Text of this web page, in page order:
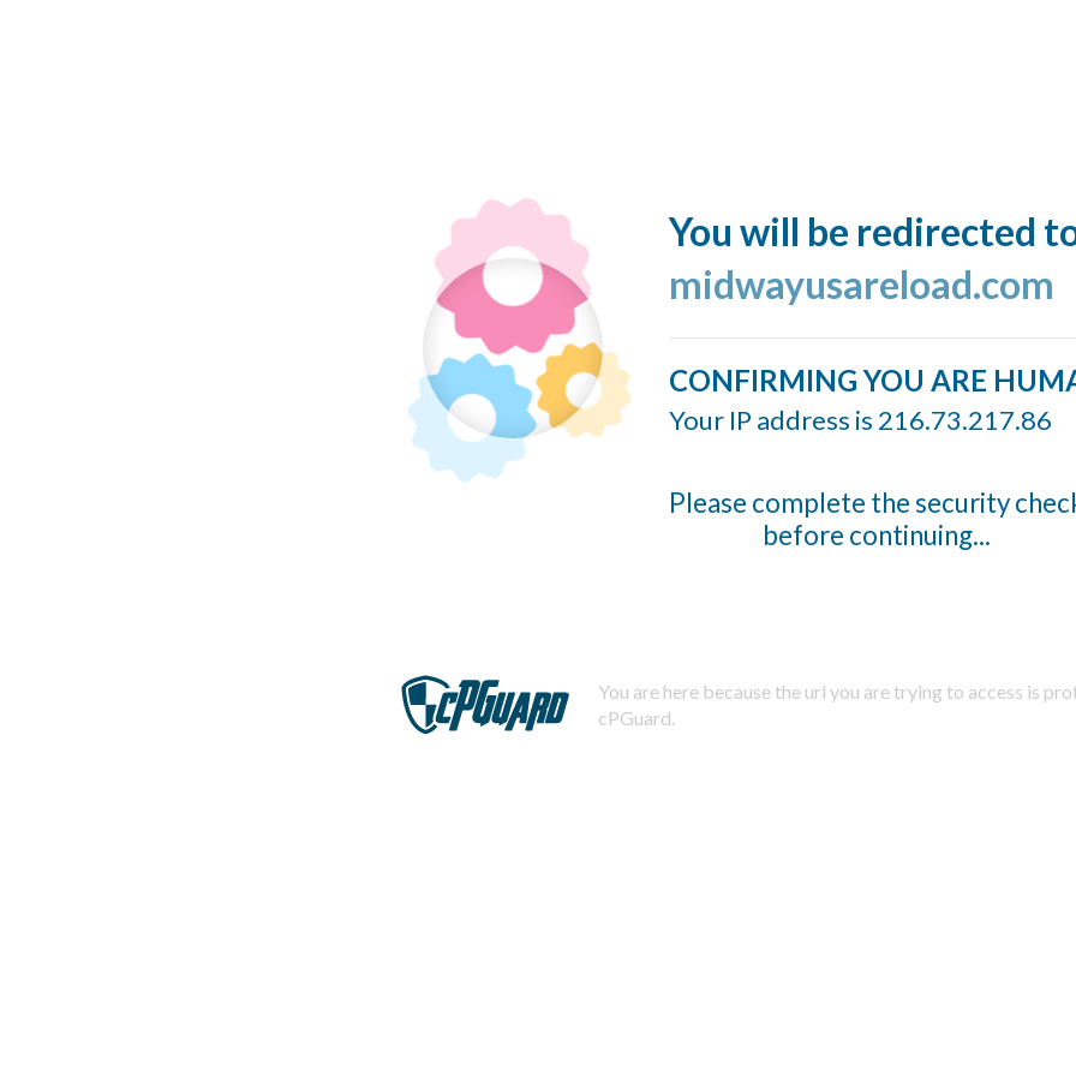
You will be redirected
midwayusareload.com
CONFIRMING YOU ARE
Your IP address is 216.73.217.86
Please complete the security
before continuing...
You are here because the url you are trying to access is
cPGuard.